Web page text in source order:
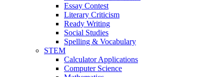
Essay Contest
Literary Criticism
Ready Writing
Social Studies
Spelling & Vocabulary
STEM
Calculator Applications
Computer Science